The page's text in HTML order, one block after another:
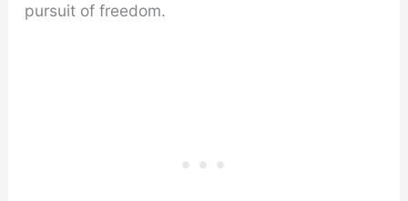
pursuit of freedom.